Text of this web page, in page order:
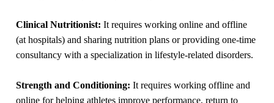
Clinical Nutritionist: It requires working online and offline
(at hospitals) and sharing nutrition plans or providing one-time
consultancy with a specialization in lifestyle-related disorders.
Strength and Conditioning: It requires working offline and
online for helping athletes improve performance, return to